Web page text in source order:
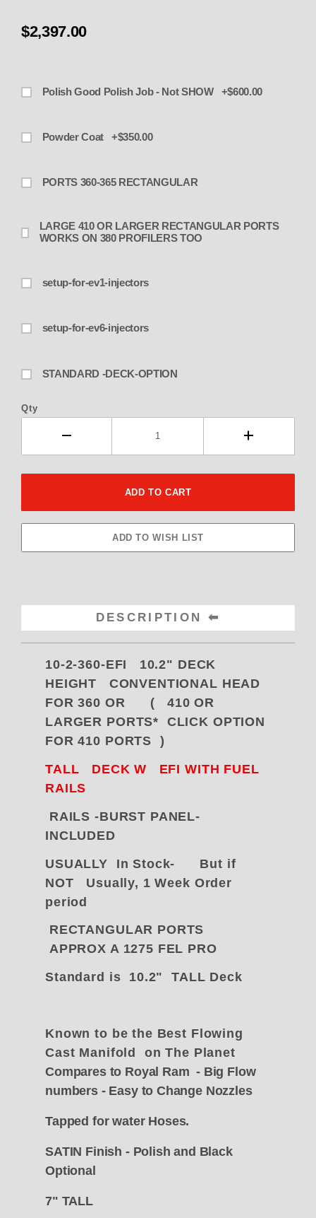
$2,397.00
Polish Good Polish Job - Not SHOW +$600.00
Powder Coat +$350.00
PORTS 360-365 RECTANGULAR
LARGE 410 OR LARGER RECTANGULAR PORTS
WORKS ON 380 PROFILERS TOO
setup-for-ev1-injectors
setup-for-ev6-injectors
STANDARD -DECK-OPTION
Qty
DESCRIPTION
10-2-360-EFI 10.2" DECK
HEIGHT CONVENTIONAL HEAD
FOR 360 OR ( 410 OR
LARGER PORTS* CLICK OPTION
FOR 410 PORTS )
TALL DECK W
EFI WITH FUEL
RAILS
RAILS -BURST PANEL-
INCLUDED
USUALLY In Stock- But if
NOT Usually, 1 Week Order
period
RECTANGULAR PORTS
APPROX A 1275 FEL PRO
Standard is 10.2" TALL Deck
Known to be the Best Flowing
Cast Manifold on The Planet
Compares to Royal Ram - Big Flow
numbers - Easy to Change Nozzles
Tapped for water Hoses.
SATIN Finish - Polish and Black
Optional
7" TALL